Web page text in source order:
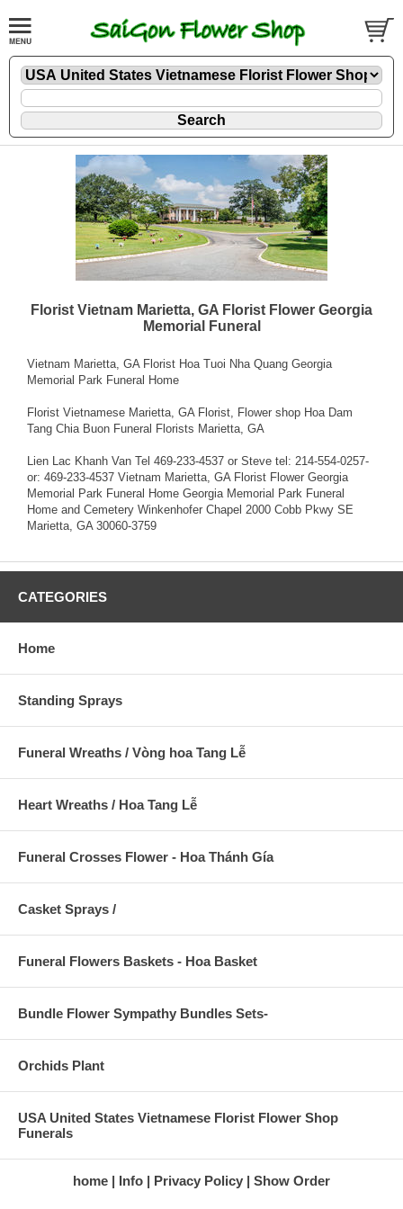
Florist Vietnam Marietta, GA Florist Flower Georgia
Memorial Funeral
Vietnam Marietta, GA Florist Hoa Tuoi Nha Quang Georgia
Memorial Park Funeral Home
Florist Vietnamese Marietta, GA Florist, Flower shop Hoa Dam
Tang Chia Buon Funeral Florists Marietta, GA
Lien Lac Khanh Van Tel 469-233-4537 or Steve tel: 214-554-0257-
or: 469-233-4537 Vietnam Marietta, GA Florist Flower Georgia
Memorial Park Funeral Home Georgia Memorial Park Funeral
Home and Cemetery Winkenhofer Chapel 2000 Cobb Pkwy SE
Marietta, GA 30060-3759
CATEGORIES
Home
Standing Sprays
Funeral Wreaths / Vòng hoa Tang Lễ
Heart Wreaths / Hoa Tang Lễ
Funeral Crosses Flower - Hoa Thánh Gía
Casket Sprays /
Funeral Flowers Baskets - Hoa Basket
Bundle Flower Sympathy Bundles Sets-
Orchids Plant
USA United States Vietnamese Florist Flower Shop
Funerals
home Info Privacy Policy Show Order